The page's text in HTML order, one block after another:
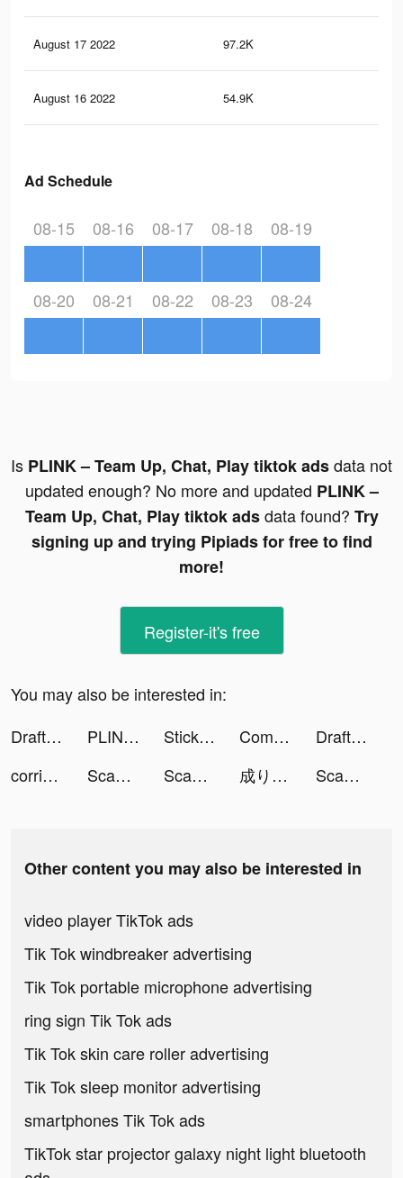
August 17 2022 97.2K
August 16 2022 54.9K
Ad Schedule
08-15 08-16 08-17 08-18 08-19
08-20 08-21 08-22 08-23 08-24
Is PLINK – Team Up, Chat, Play tiktok adsdata not
updated enough? No more and updated PLINK –
Team Up, Chat, Play tiktok adsdata found? Try
signing up and trying Pipiads for free to find
more!
Register-it's free
You may also be interested in:
DraftKings tiktok ads
PLINK – Team Up, Chat, Play tiktok ads Stickman WW2 tiktok ads Complications & Watch Faces #1 tiktok ads
DraftKings tiktok ads
corrine_thorn tiktok ads
ScanGuru: PDF - Scanner tiktok ads ScanGuru: PDF - Scanner tiktok ads 成り上がり-華と武の戦国 tiktok ads ScanGuru: PDF - Scanner tiktok ads
Other content you may also be interested in
video player TikTok ads
Tik Tok windbreaker advertising
Tik Tok portable microphone advertising
ring sign Tik Tok ads
Tik Tok skin care roller advertising
Tik Tok sleep monitor advertising
smartphones Tik Tok ads
TikTok star projector galaxy night light bluetooth